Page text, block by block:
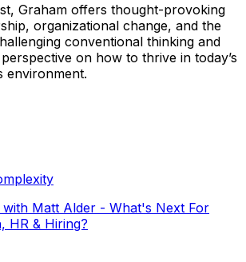
Graham offers thought-provoking
organizational change, and the
conventional thinking and
on how to thrive in today’s
environment.
with Matt Alder - What's Next For
HR & Hiring?